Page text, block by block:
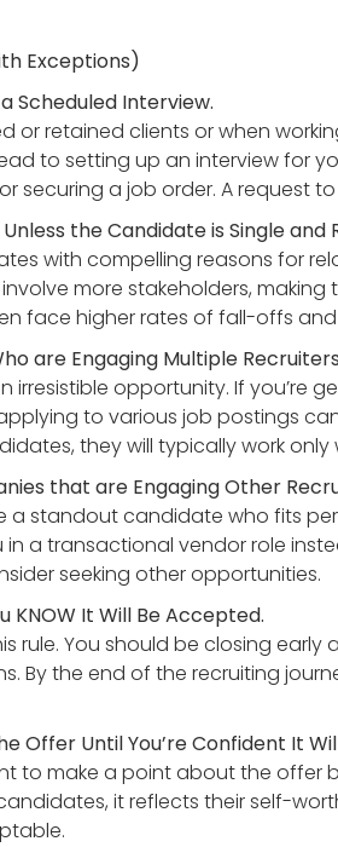
Exceptions)
Scheduled Interview.
or retained clients or when
to setting up an interview for
securing a job order. A request
the Candidate is Single and
with compelling reasons for
more stakeholders,
face higher rates of fall-offs
are Engaging Multiple
irresistible opportunity. If you’re
to various job postings
they will typically work only
that are Engaging Other
a standout candidate who fits
a transactional vendor role
seeking other opportunities.
KNOW It Will Be Accepted.
rule. You should be closing
By the end of the recruiting
Offer Until You’re Confident It
to make a point about the offer
it reflects their self-